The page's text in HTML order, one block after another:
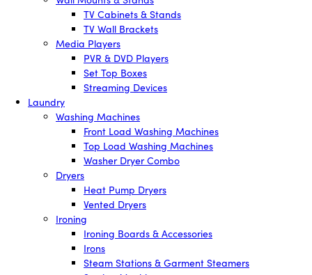
TV Cabinets & Stands
TV Wall Brackets
Media Players
PVR & DVD Players
Set Top Boxes
Streaming Devices
Laundry
Washing Machines
Front Load Washing Machines
Top Load Washing Machines
Washer Dryer Combo
Dryers
Heat Pump Dryers
Vented Dryers
Ironing
Ironing Boards & Accessories
Irons
Steam Stations & Garment Steamers